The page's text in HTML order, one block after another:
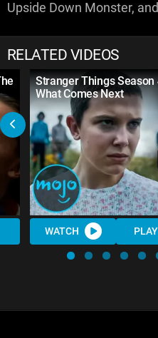
Upside Down Monster,
RELATED VIDEOS
Stranger Things Season
What Comes Next
WATCH PLAY